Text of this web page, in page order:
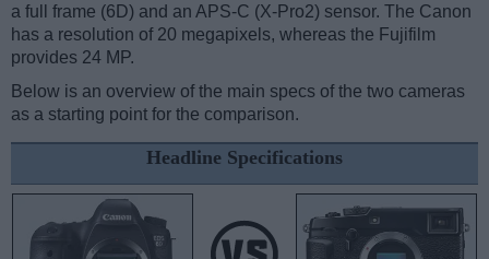
a full frame (6D) and an APS-C (X-Pro2) sensor. The Canon
has a resolution of 20 megapixels, whereas the Fujifilm
provides 24 MP.
Below is an overview of the main specs of the two cameras
as a starting point for the comparison.
Headline Specifications